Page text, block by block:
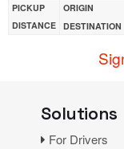
PICKUP
DISTANCE
ORIGIN
DESTINATION
Solutions
For Drivers